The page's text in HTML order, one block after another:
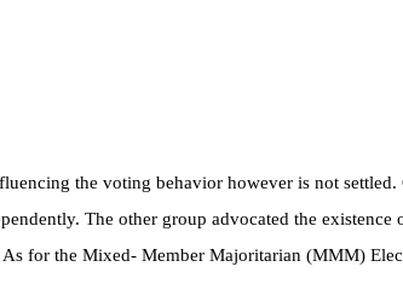
the voting behavior however is not settled.
The other group advocated the existence
for the Mixed- Member Majoritarian (MMM)